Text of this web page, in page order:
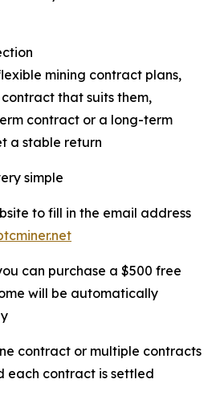
mining contract plans,
that suits them,
contract or a long-term
a stable return
simple
to fill in the email address
can purchase a $500 free
will be automatically
contract or multiple contracts
each contract is settled